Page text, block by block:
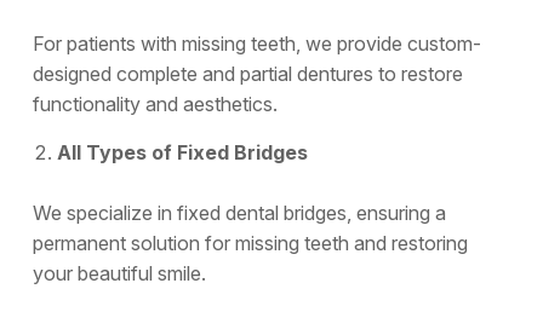
For patients with missing teeth, we provide custom-
designed complete and partial dentures to restore
functionality and aesthetics.
All Types of Fixed Bridges
We specialize in fixed dental bridges, ensuring a
permanent solution for missing teeth and restoring
your beautiful smile.